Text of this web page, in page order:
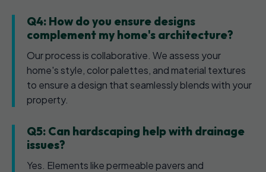
Q4: How do you ensure designs
complement my home's architecture?
Our process is collaborative. We assess your
home's style, color palettes, and material textures
to ensure a design that seamlessly blends with your
property.
Q5: Can hardscaping help with drainage
issues?
Yes. Elements like permeable pavers and